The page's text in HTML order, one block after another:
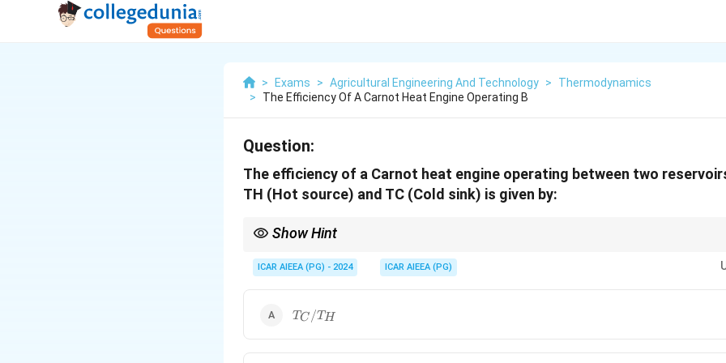
> Exams > Agricultural Engineering And Technology >
Thermodynamics
>
The Efficiency Of A Carnot Heat Engine Operating B
Question:
The efficiency of a Carnot heat engine operating between two
TH (Hot source) and TC (Cold sink) is given by:
Show Hint
a valid positive efficiency.
ICAR AIEEA (PG) - 2024 ICAR AIEEA (PG)
T_C
TC /TH